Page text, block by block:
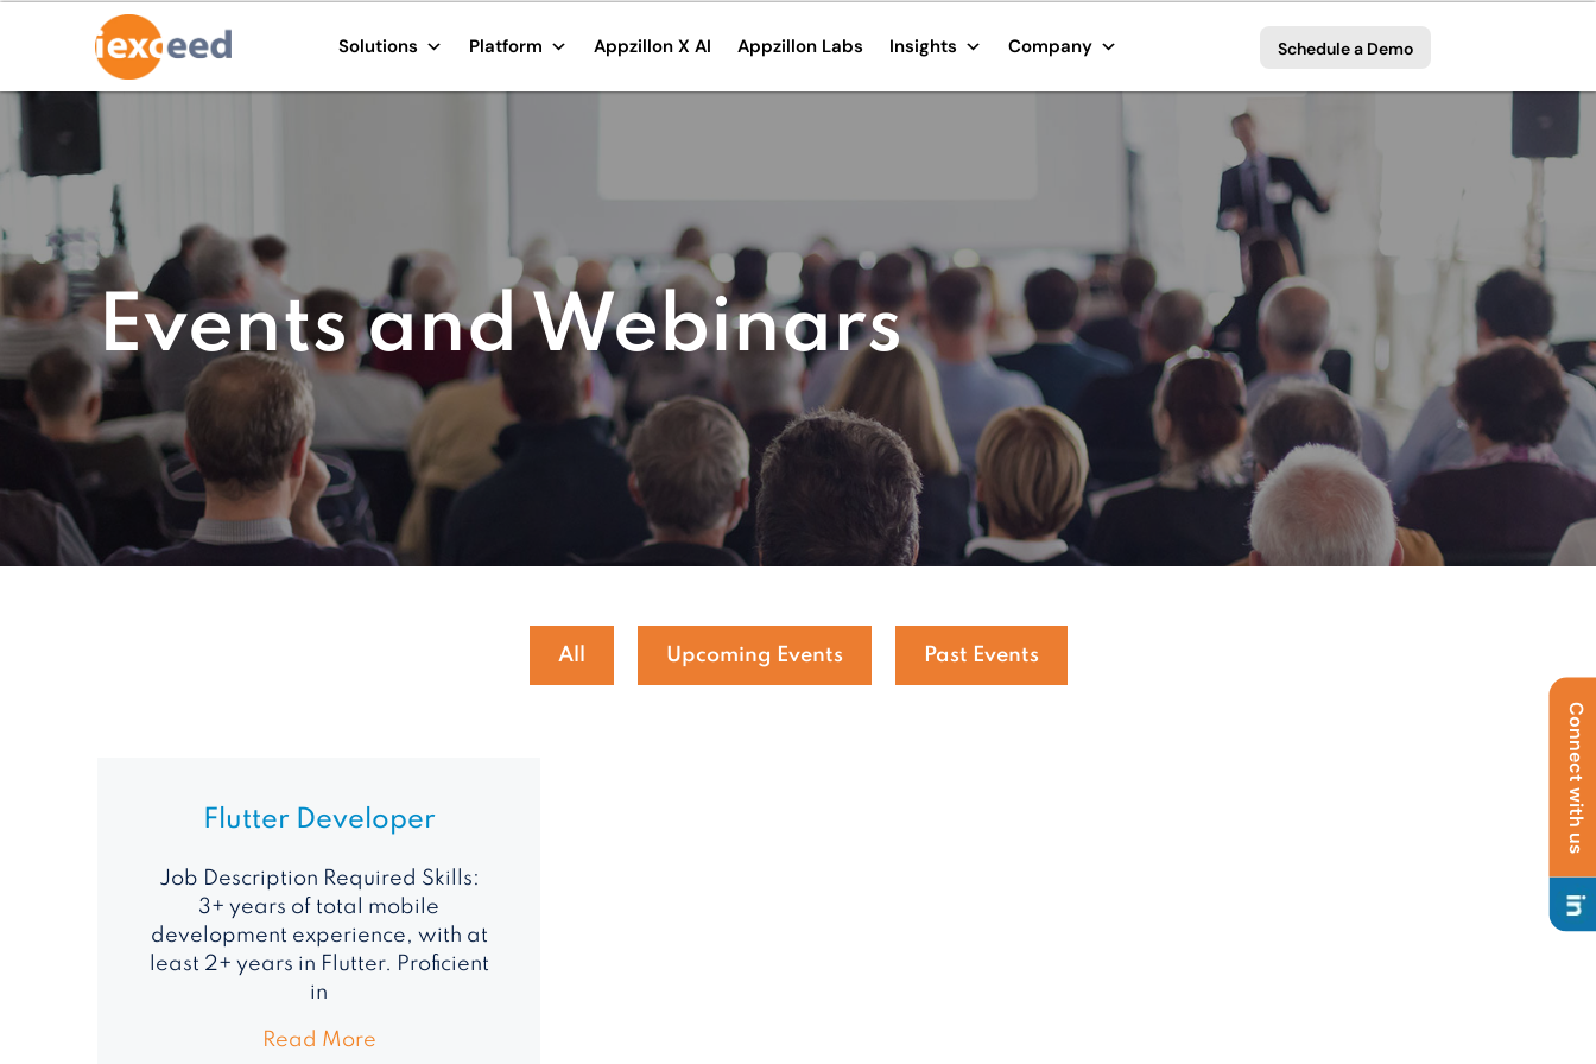
Solutions Platform Appzillon X AI Appzillon Labs Insights Company Schedule a Demo
Connect with us
Events and Webinars
All Upcoming Events Past Events
Flutter Developer
Job Description Required Skills:
3+ years of total mobile
development experience, with at
least 2+ years in Flutter. Proficient
in
Read More